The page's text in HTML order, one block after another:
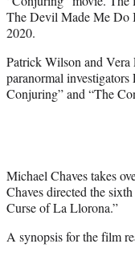
)
The Devil Made Me Do
2020.
Patrick Wilson and Vera
paranormal
Conjuring” and “The
Michael Chaves takes
Chaves directed the
Curse of La Llorona.”
A synopsis for the film